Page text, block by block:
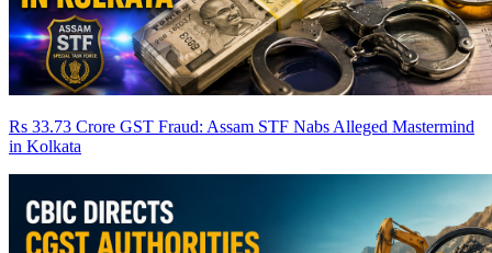
Rs 33.73 Crore GST Fraud: Assam STF Nabs Alleged Mastermind
in Kolkata